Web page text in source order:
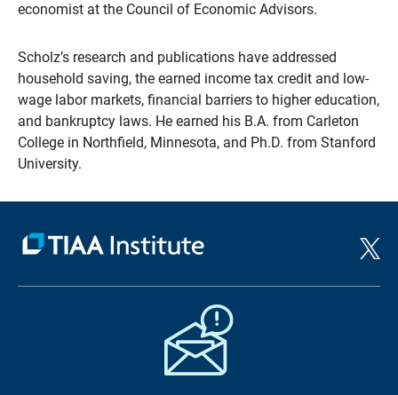
economist at the Council of Economic Advisors.
Scholz’s research and publications have addressed
household saving, the earned income tax credit and low-
wage labor markets, financial barriers to higher education,
and bankruptcy laws. He earned his B.A. from Carleton
College in Northfield, Minnesota, and Ph.D. from Stanford
University.